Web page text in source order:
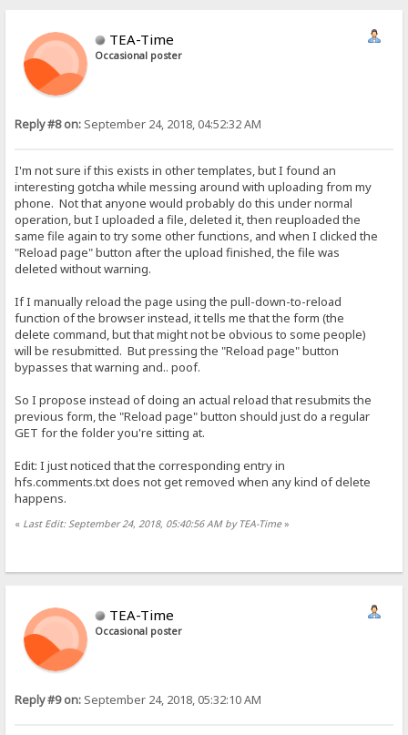
TEA-Time
Occasional poster
Reply #8 on: September 24, 2018, 04:52:32 AM
I'm not sure if this exists in other templates, but I found an
interesting gotcha while messing around with uploading from my
phone. Not that anyone would probably do this under normal
operation, but I uploaded a file, deleted it, then reuploaded the
same file again to try some other functions, and when I clicked the
"Reload page" button after the upload finished, the file was
deleted without warning.
If I manually reload the page using the pull-down-to-reload
function of the browser instead, it tells me that the form (the
delete command, but that might not be obvious to some people)
will be resubmitted. But pressing the "Reload page" button
bypasses that warning and.. poof.
So I propose instead of doing an actual reload that resubmits the
previous form, the "Reload page" button should just do a regular
GET for the folder you're sitting at.
Edit: I just noticed that the corresponding entry in
hfs.comments.txt does not get removed when any kind of delete
happens.
« Last Edit: September 24, 2018, 05:40:56 AM by TEA-Time»
TEA-Time
Occasional poster
Reply #9 on: September 24, 2018, 05:32:10 AM